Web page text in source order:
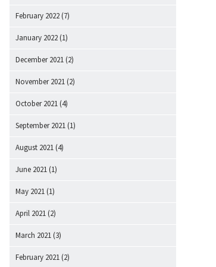
February 2022 (7)
January 2022 (1)
December 2021 (2)
November 2021 (2)
October 2021 (4)
September 2021 (1)
August 2021 (4)
June 2021 (1)
May 2021 (1)
April 2021 (2)
March 2021 (3)
February 2021 (2)